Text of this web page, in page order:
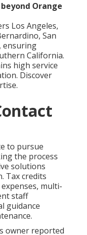
Orange
Los Angeles,
San
ensuring
California.
high service
Discover
to pursue
the process
solutions
Tax credits
multi-
staff
guidance
owner reported